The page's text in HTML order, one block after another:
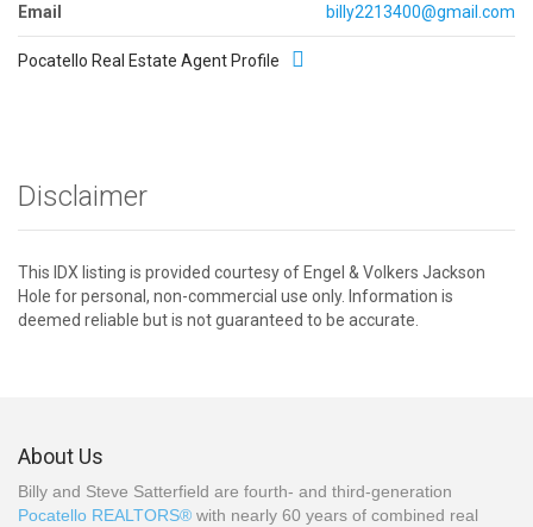
Email
billy2213400@gmail.com
Pocatello Real Estate Agent Profile
Disclaimer
This IDX listing is provided courtesy of Engel & Volkers Jackson
Hole for personal, non-commercial use only. Information is
deemed reliable but is not guaranteed to be accurate.
About Us
Billy and Steve Satterfield are fourth- and third-generation
Pocatello REALTORS® with nearly 60 years of combined real